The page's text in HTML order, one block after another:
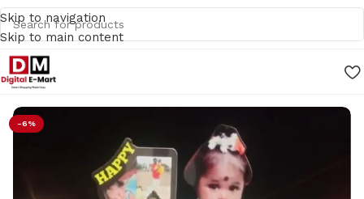
Skip to navigation
Skip to main content
Home/
-6%